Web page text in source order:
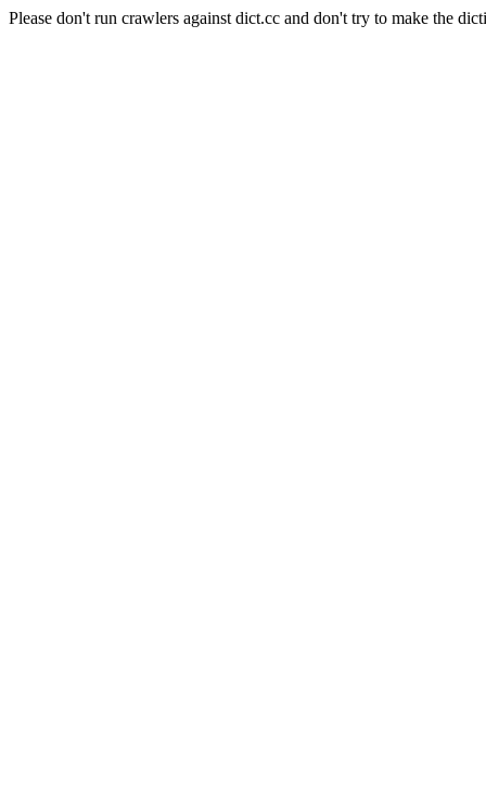
Please don't run crawlers against dict.cc and don't try to make the